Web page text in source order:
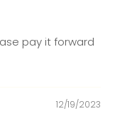
pay it forward
12/19/2023